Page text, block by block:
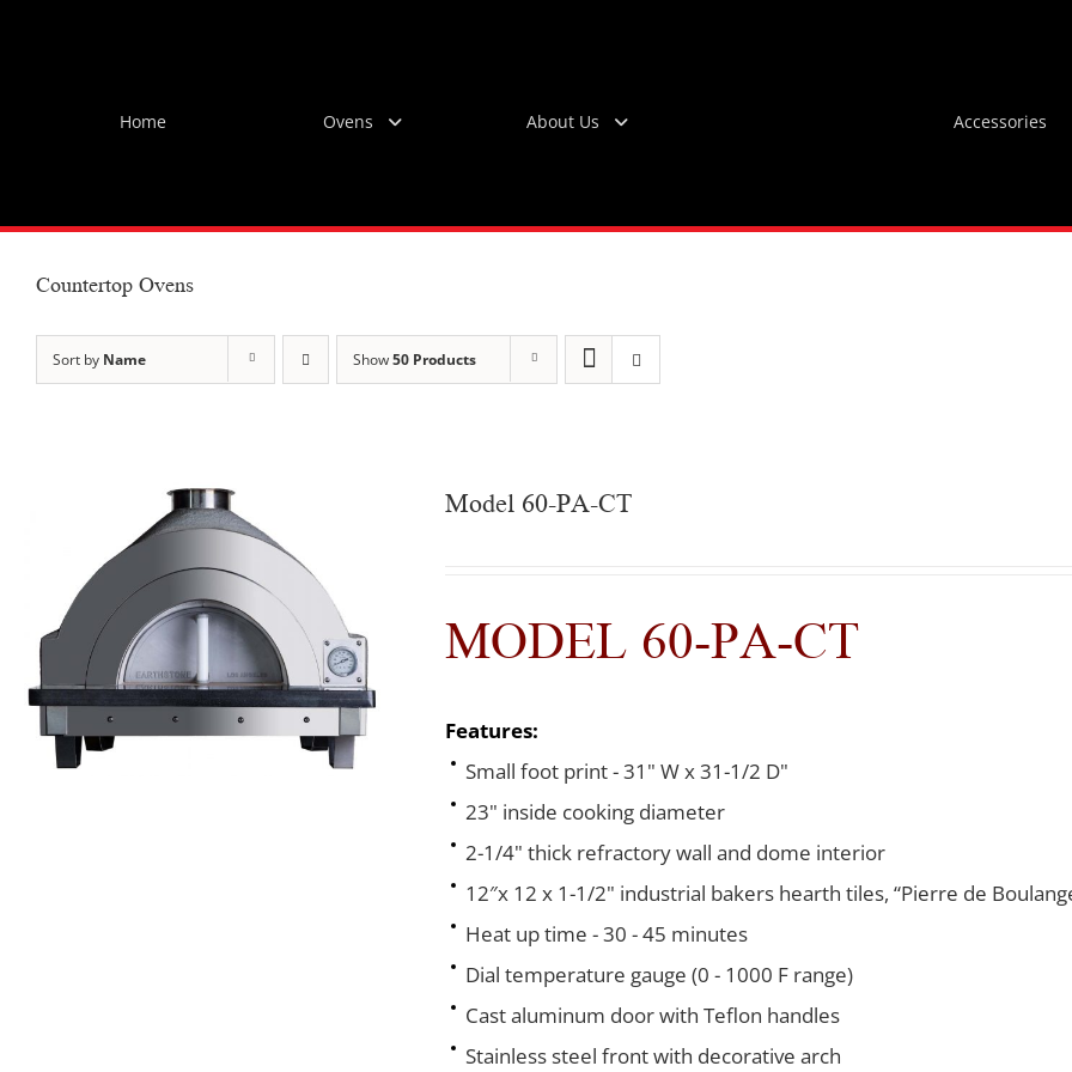
Home Ovens About Us Accessories
Countertop Ovens
Sort by Name Show50 Products
Model 60-PA-CT
MODEL 60-PA-CT
Features:
Small foot print - 31" W x 31-1/2 D"
23" inside cooking diameter
2-1/4" thick refractory wall and dome interior
12″x 12 x 1-1/2" industrial bakers hearth tiles, “Pierre de
Heat up time - 30 - 45 minutes
Dial temperature gauge (0 - 1000 F range)
Cast aluminum door with Teflon handles
Stainless steel front with decorative arch